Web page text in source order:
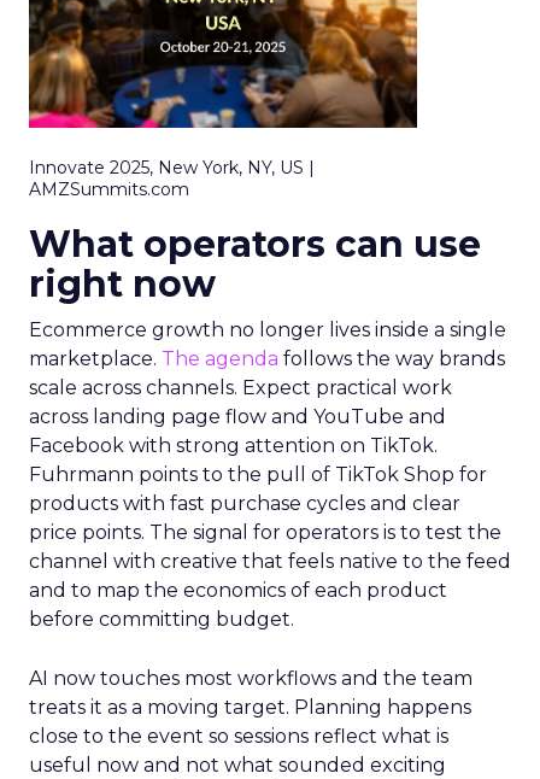
Innovate 2025, New York, NY, US |
AMZSummits.com
What operators can use
right now
Ecommerce growth no longer lives inside a single
marketplace. The agenda follows the way brands
scale across channels. Expect practical work
across landing page flow and YouTube and
Facebook with strong attention on TikTok.
Fuhrmann points to the pull of TikTok Shop for
products with fast purchase cycles and clear
price points. The signal for operators is to test the
channel with creative that feels native to the feed
and to map the economics of each product
before committing budget.
AI now touches most workflows and the team
treats it as a moving target. Planning happens
close to the event so sessions reflect what is
useful now and not what sounded exciting